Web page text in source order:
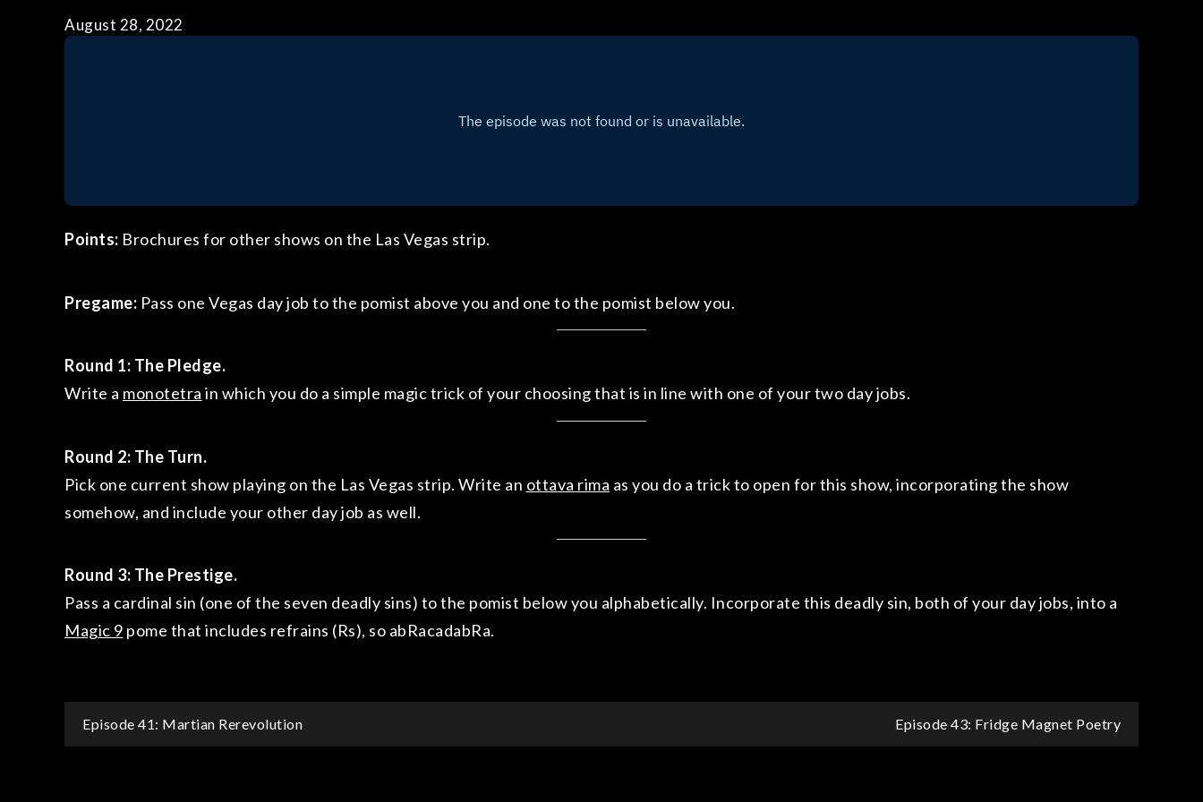
August 28, 2022
Points: Brochures for other shows on the Las Vegas strip.
Pregame: Pass one Vegas day job to the pomist above you and one to the pomist below you.
Round 1: The Pledge.
Write a monotetra in which you do a simple magic trick of your choosing that is in line with one of your two day jobs.
Round 2: The Turn.
Pick one current show playing on the Las Vegas strip. Write an ottava rima as you do a trick to open for this show, incorporating the show
somehow, and include your other day job as well.
Round 3: The Prestige.
Pass a cardinal sin (one of the seven deadly sins) to the pomist below you alphabetically. Incorporate this deadly sin, both of your day jobs, into a
Magic 9 pome that includes refrains (Rs), so abRacadabRa.
Post
Episode 41: Martian Rerevolution Episode 43: Fridge Magnet Poetry